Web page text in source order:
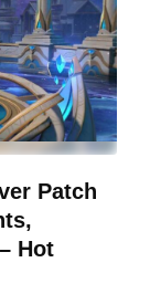
Patch
Hot